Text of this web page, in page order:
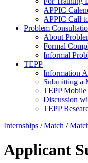
APPIC
APPIC Call
Problem
About
Formal
Informal
TEPP
Information
Submitting a
TEPP Mobile
Discussion
TEPP
Internships /Match /
Applicant